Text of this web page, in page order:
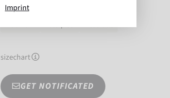
sizechart
GET NOTIFICATED
Imprint